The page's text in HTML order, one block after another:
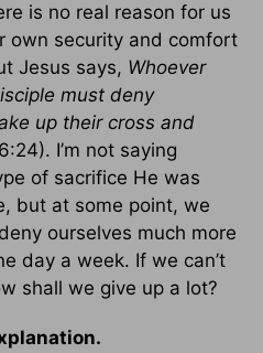
is no real reason for us
own security and comfort
Jesus says, Whoever
must deny
up their cross and
I’m not saying
of sacrifice He was
but at some point, we
ourselves much more
day a week. If we can’t
shall we give up a lot?